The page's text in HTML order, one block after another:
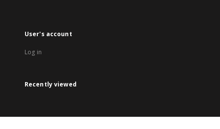
User's account
Log in
Recently viewed